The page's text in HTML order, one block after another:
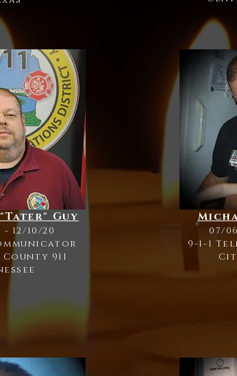
Guy
12/10/20
911
07/
9-1-1